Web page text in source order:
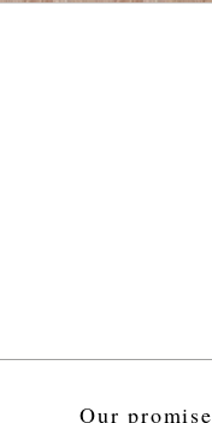
Our promise